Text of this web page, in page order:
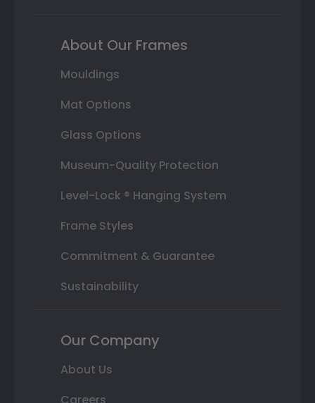
About Our Frames
Mouldings
Mat Options
Glass Options
Museum-Quality Protection
Level-Lock ® Hanging System
Frame Styles
Commitment & Guarantee
Sustainability
Our Company
About Us
Careers